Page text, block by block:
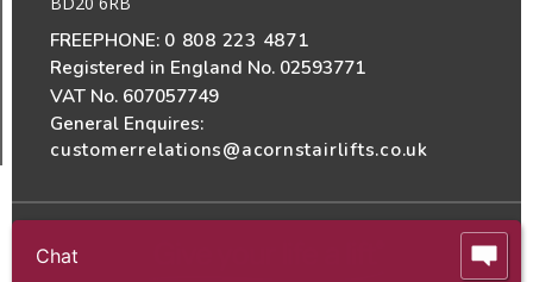
FREEPHONE: 0 808 223 4871
Registered in England No. 02593771
VAT No. 607057749
General Enquires:
customerrelations@acornstairlifts.co.uk
Chat